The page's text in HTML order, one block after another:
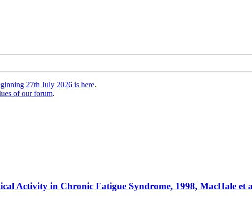
27th July 2026 is here.
of our forum.
Activity in Chronic Fatigue Syndrome, 1998, MacHale et